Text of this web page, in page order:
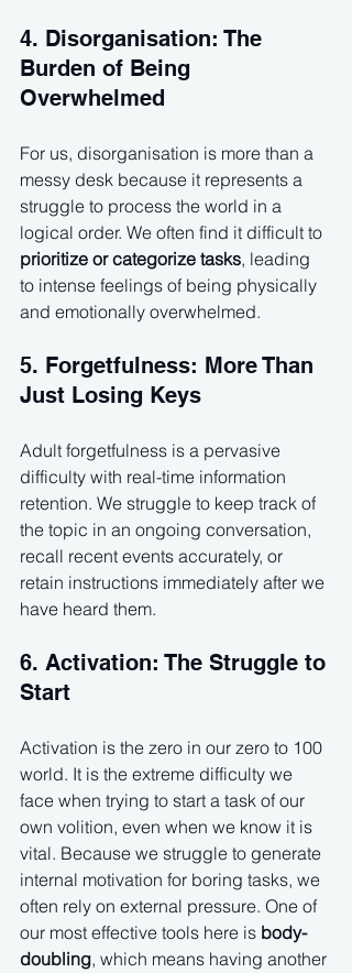
4. Disorganisation: The
Burden of Being
Overwhelmed
For us, disorganisation is more than a
messy desk because it represents a
struggle to process the world in a
logical order. We often find it difficult to
prioritize or categorize tasks, leading
to intense feelings of being physically
and emotionally overwhelmed.
5. Forgetfulness: More Than
Just Losing Keys
Adult forgetfulness is a pervasive
difficulty with real-time information
retention. We struggle to keep track of
the topic in an ongoing conversation,
recall recent events accurately, or
retain instructions immediately after we
have heard them.
6. Activation: The Struggle to
Start
Activation is the zero in our zero to 100
world. It is the extreme difficulty we
face when trying to start a task of our
own volition, even when we know it is
vital. Because we struggle to generate
internal motivation for boring tasks, we
often rely on external pressure. One of
our most effective tools here is body-
doubling, which means having another